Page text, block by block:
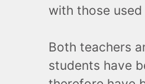
with those
Both teachers
students have